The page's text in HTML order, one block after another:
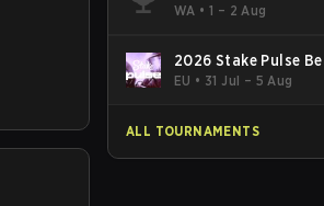
WA •1 – 2 Aug
2026 Stake Pulse
EU • 31 Jul – 5 Aug
ALL TOURNAMENTS